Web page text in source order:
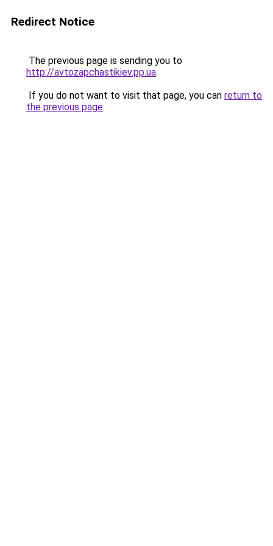
Redirect Notice
The previous page is sending you to
http://avtozapchastikiev.pp.ua.
If you do not want to visit that page, you can return to
the previous page.